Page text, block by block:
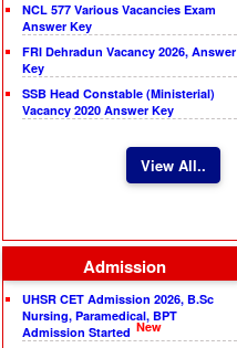
NCL 577 Various Vacancies Exam
Answer Key
FRI Dehradun Vacancy 2026, Answer
Key
SSB Head Constable (Ministerial)
Vacancy 2020 Answer Key
View All..
Admission
UHSR CET Admission 2026, B.Sc
Nursing, Paramedical, BPT
Admission Started New